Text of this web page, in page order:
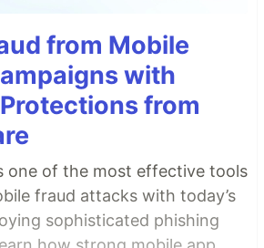
from Mobile
with
from
one of the most effective tools
fraud attacks with today’s
sophisticated phishing